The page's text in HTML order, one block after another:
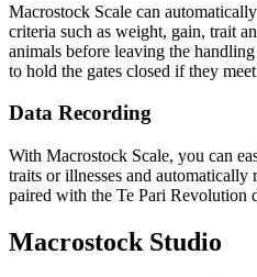
Macrostock Scale can
criteria such as weight, gain, trait
animals before leaving the
to hold the gates closed if they
Data Recording
With Macrostock Scale, you can
traits or illnesses and automatically
paired with the Te Pari Revolution
Macrostock Studio